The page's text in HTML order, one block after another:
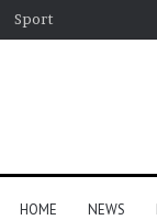
Sport
HOME NEWS